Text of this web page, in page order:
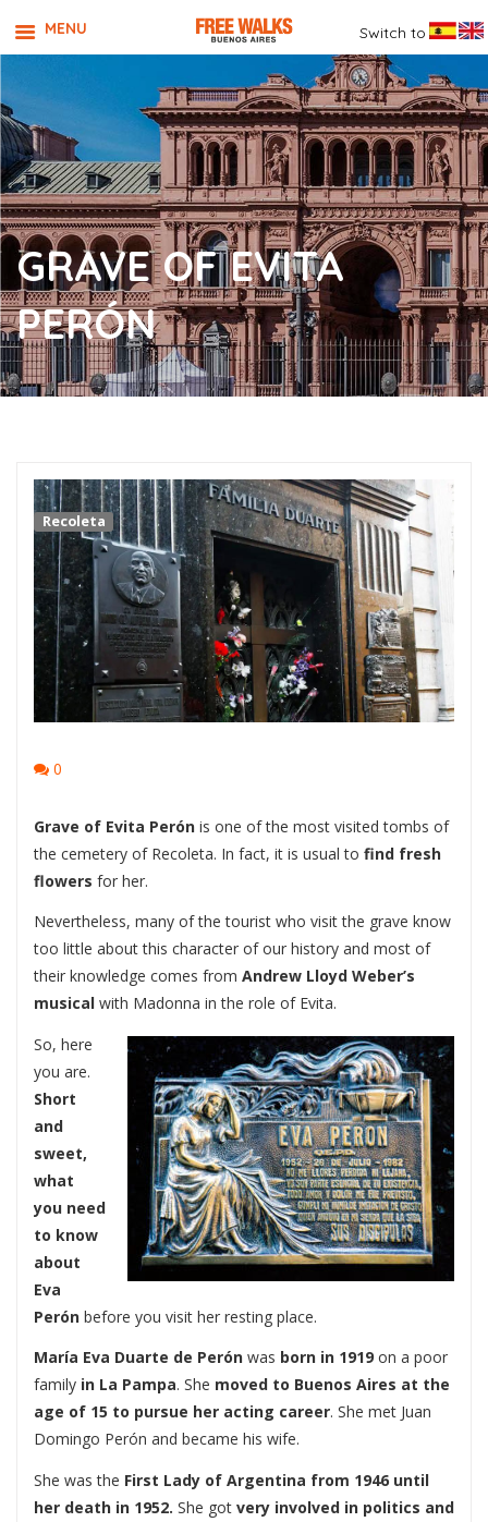
GRAVE OF EVITA
PERÓN
Recoleta
0
Grave of Evita Perón is one of the most visited tombs of
the cemetery of Recoleta. In fact, it is usual to find fresh
flowers for her.
Nevertheless, many of the tourist who visit the grave know
too little about this character of our history and most of
their knowledge comes from Andrew Lloyd Weber’s
musical with Madonna in the role of Evita.
So, here
you are.
Short
and
sweet,
what
you need
to know
about
Eva
Perón before you visit her resting place.
María Eva Duarte de Perón was born in 1919 on a poor
family in La Pampa. She moved to Buenos Aires at the
age of 15 to pursue her acting career. She met Juan
Domingo Perón and became his wife.
She was the First Lady of Argentina from 1946 until
her death in 1952. She got very involved in politics and
MENU Switch to